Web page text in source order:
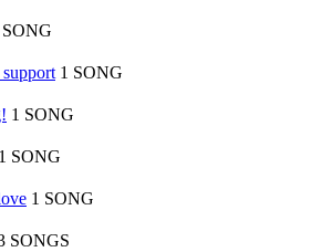
SONG
1 SONG
1 SONG
1 SONG
1 SONG
SONGS